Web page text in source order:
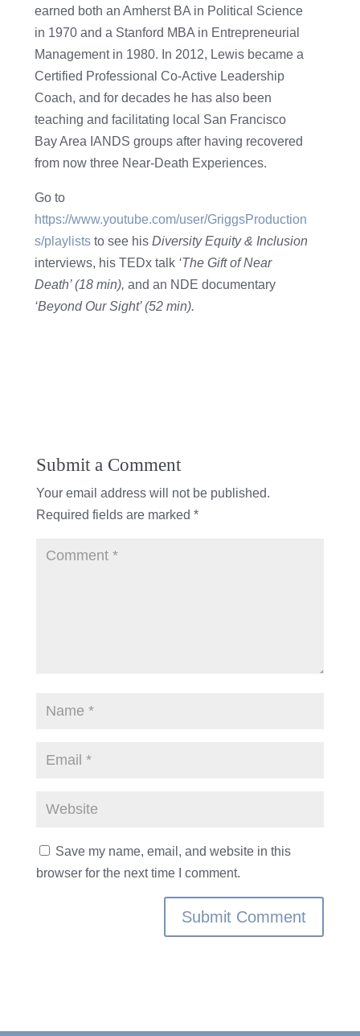
earned both an Amherst BA in Political Science
in 1970 and a Stanford MBA in Entrepreneurial
Management in 1980. In 2012, Lewis became a
Certified Professional Co-Active Leadership
Coach, and for decades he has also been
teaching and facilitating local San Francisco
Bay Area IANDS groups after having recovered
from now three Near-Death Experiences.
Go to
https://www.youtube.com/user/GriggsProduction
s/playlists to see his Diversity Equity & Inclusion
interviews, his TEDx talk ‘The Gift of Near
Death’ (18 min), and an NDE documentary
‘Beyond Our Sight’ (52 min).
Submit a Comment
Your email address will not be published.
Required fields are marked *
Save my name, email, and website in this
browser for the next time I comment.